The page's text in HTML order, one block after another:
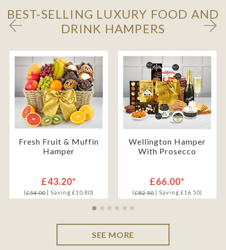
BEST-SELLING LUXURY FOOD AND
DRINK HAMPERS
Fresh Fruit & Muffin
Hamper
£43.20*
(£54.00| Saving £10.80)
Wellington Hamper
With Prosecco
£66.00*
(£82.50| Saving £16.50)
SEE MORE